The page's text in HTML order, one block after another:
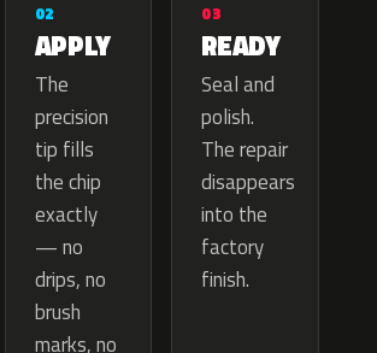
02
APPLY
The
precision
tip fills
the chip
exactly
— no
drips, no
brush
marks, no
03
READY
Seal and
polish.
The repair
disappears
into the
factory
finish.